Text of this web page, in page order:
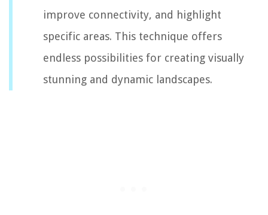
improve connectivity, and highlight
specific areas. This technique offers
endless possibilities for creating visually
stunning and dynamic landscapes.